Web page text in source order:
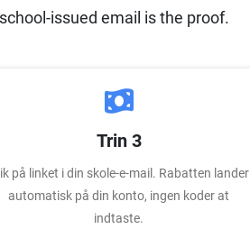
issued email is the proof.
Trin 3
på linket i din skole-e-mail. Rabatten lander
automatisk på din konto, ingen koder at
indtaste.